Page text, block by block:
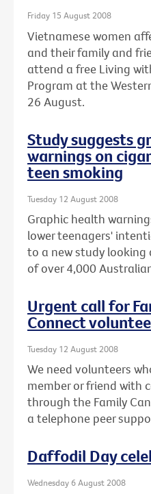
Friday 15 August 2008
Vietnamese women
and their family and
attend a free Living
Program at the
26 August.
Study suggests
warnings on
teen smoking
Tuesday 12 August 2008
Graphic health
lower teenagers'
to a new study
of over 4,000
Urgent call for
Connect
Tuesday 12 August 2008
We need volunteers
member or friend with
through the Family
a telephone peer
Daffodil Day
Wednesday 6 August 2008